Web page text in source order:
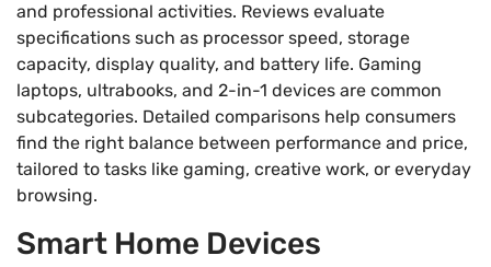
and professional activities. Reviews evaluate
specifications such as processor speed, storage
capacity, display quality, and battery life. Gaming
laptops, ultrabooks, and 2-in-1 devices are common
subcategories. Detailed comparisons help consumers
find the right balance between performance and price,
tailored to tasks like gaming, creative work, or everyday
browsing.
Smart Home Devices